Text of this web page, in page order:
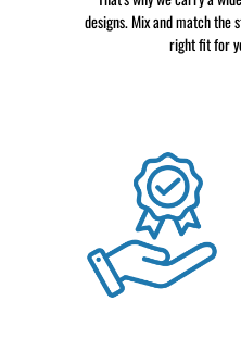
designs. Mix and match the
right fit for